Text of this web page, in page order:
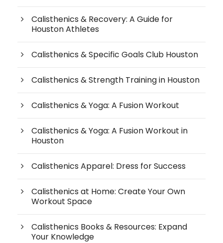
Calisthenics & Recovery: A Guide for
Houston Athletes
Calisthenics & Specific Goals Club Houston
Calisthenics & Strength Training in Houston
Calisthenics & Yoga: A Fusion Workout
Calisthenics & Yoga: A Fusion Workout in
Houston
Calisthenics Apparel: Dress for Success
Calisthenics at Home: Create Your Own
Workout Space
Calisthenics Books & Resources: Expand
Your Knowledge